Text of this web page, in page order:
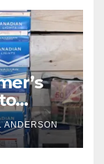
ANDERSON